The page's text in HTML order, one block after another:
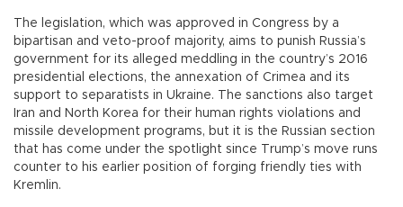
The legislation, which was approved in Congress by a
bipartisan and veto-proof majority, aims to punish Russia’s
government for its alleged meddling in the country’s 2016
presidential elections, the annexation of Crimea and its
support to separatists in Ukraine. The sanctions also target
Iran and North Korea for their human rights violations and
missile development programs, but it is the Russian section
that has come under the spotlight since Trump’s move runs
counter to his earlier position of forging friendly ties with
Kremlin.